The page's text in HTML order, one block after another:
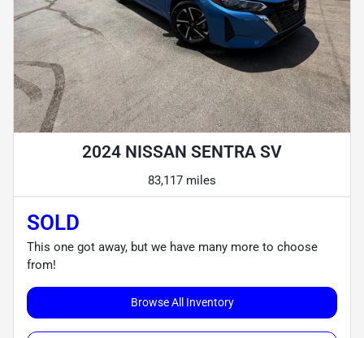
2024 NISSAN SENTRA SV
83,117 miles
SOLD
This one got away, but we have many more to choose
from!
Browse All Inventory